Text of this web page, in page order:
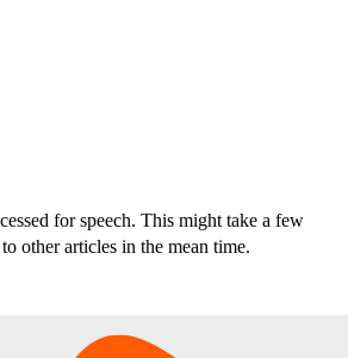
for speech. This might take a few
other articles in the mean time.